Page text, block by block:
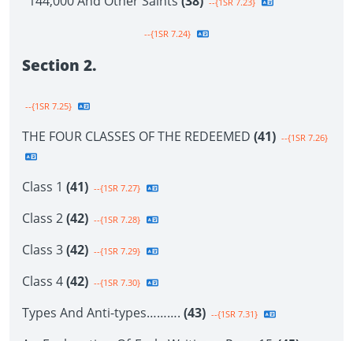
--{1SR 7.24}
Section 2.
--{1SR 7.25}
THE FOUR CLASSES OF THE REDEEMED (41) --{1SR 7.26}
Class 1 (41) --{1SR 7.27}
Class 2(42) --{1SR 7.28}
Class 3(42) --{1SR 7.29}
Class 4(42) --{1SR 7.30}
Types And Anti-types………. (43) --{1SR 7.31}